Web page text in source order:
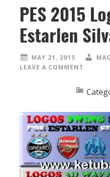
PES 2015
Estarlen
MAY 21, 2015
LEAVE A COMMENT